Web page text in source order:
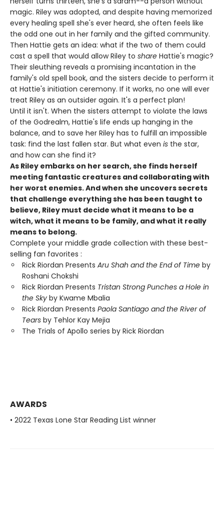
magic. Riley was adopted, and despite having memorized
every healing spell she's ever heard, she often feels like
the odd one out in her family and the gifted community.
Then Hattie gets an idea: what if the two of them could
cast a spell that would allow Riley to share Hattie's magic?
Their sleuthing reveals a promising incantation in the
family's old spell book, and the sisters decide to perform it
at Hattie's initiation ceremony. If it works, no one will ever
treat Riley as an outsider again. It's a perfect plan!
Until it isn't. When the sisters attempt to violate the laws
of the Godrealm, Hattie's life ends up hanging in the
balance, and to save her Riley has to fulfill an impossible
task: find the last fallen star. But what even is the star,
and how can she find it?
As Riley embarks on her search, she finds herself
meeting fantastic creatures and collaborating with
her worst enemies. And when she uncovers secrets
that challenge everything she has been taught to
believe, Riley must decide what it means to be a
witch, what it means to be family, and what it really
means to belong.
Complete your middle grade collection with these best-
selling fan favorites :
Rick Riordan Presents Aru Shah and the End of Time by
Roshani Chokshi
Rick Riordan Presents Tristan Strong Punches a Hole in
the Sky by Kwame Mbalia
Rick Riordan Presents Paola Santiago and the River of
Tears by Tehlor Kay Mejia
The Trials of Apollo series by Rick Riordan
AWARDS
• 2022 Texas Lone Star Reading List winner